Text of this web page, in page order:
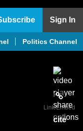
Sign In
Politics Channel
Link/Embed
cite